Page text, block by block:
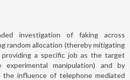
investigation of faking across
random allocation (thereby mitigating
providing a specific job as the target
manipulation) and by
influence of telephone mediated